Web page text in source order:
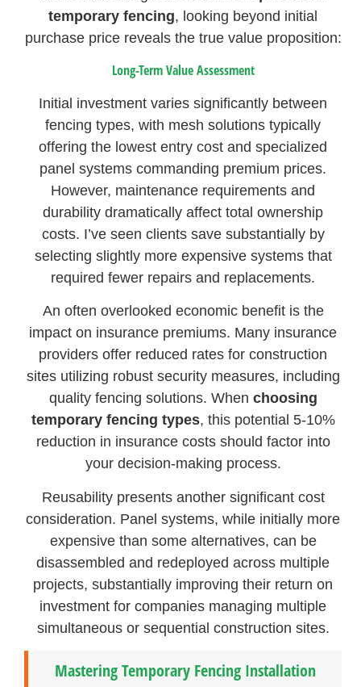
temporary fencing, looking beyond initial
purchase price reveals the true value proposition:
Long-Term Value Assessment
Initial investment varies significantly between
fencing types, with mesh solutions typically
offering the lowest entry cost and specialized
panel systems commanding premium prices.
However, maintenance requirements and
durability dramatically affect total ownership
costs. I’ve seen clients save substantially by
selecting slightly more expensive systems that
required fewer repairs and replacements.
An often overlooked economic benefit is the
impact on insurance premiums. Many insurance
providers offer reduced rates for construction
sites utilizing robust security measures, including
quality fencing solutions. When choosing
temporary fencing types, this potential 5-10%
reduction in insurance costs should factor into
your decision-making process.
Reusability presents another significant cost
consideration. Panel systems, while initially more
expensive than some alternatives, can be
disassembled and redeployed across multiple
projects, substantially improving their return on
investment for companies managing multiple
simultaneous or sequential construction sites.
Mastering Temporary Fencing Installation